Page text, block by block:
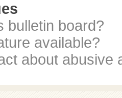
bulletin board?
available?
about abusive